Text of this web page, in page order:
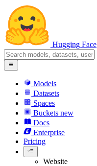
Hugging Face
Models
Datasets
Spaces
Buckets new
Docs
Enterprise
Pricing
Website